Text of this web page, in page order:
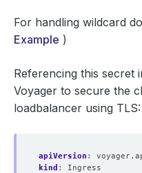
For handling wildcard
Example )
Referencing this secret
Voyager to secure the
loadbalancer using TLS:
apiVersion :
kind :
Ingress